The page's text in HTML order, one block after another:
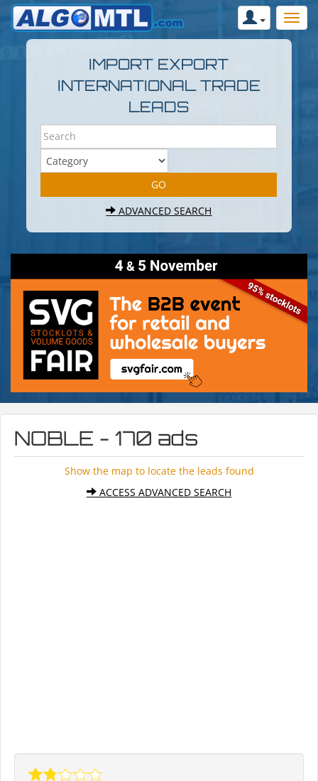
IMPORT EXPORT
INTERNATIONAL TRADE
LEADS
ADVANCED SEARCH
NOBLE - 170 ads
Show the map to locate the leads found
ACCESS ADVANCED SEARCH